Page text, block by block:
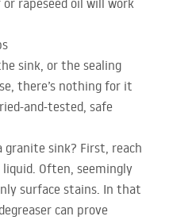
rapeseed oil will work
sink, or the sealing
there’s nothing for it
and-tested, safe
granite sink? First, reach
Often, seemingly
surface stains. In that
can prove